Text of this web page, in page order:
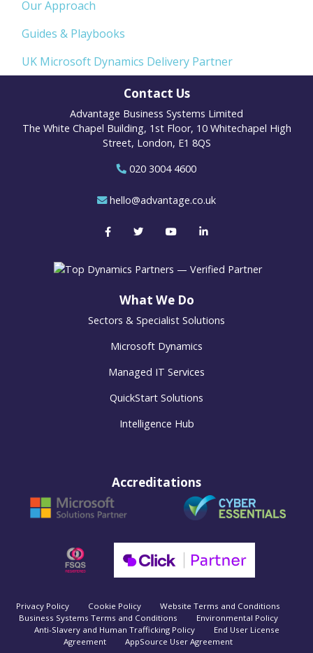
Our Approach
Guides & Playbooks
UK Microsoft Dynamics Delivery Partner
Contact Us
Advantage Business Systems Limited
The White Chapel Building, 1st Floor, 10 Whitechapel High
Street, London, E1 8QS
020 3004 4600
hello@advantage.co.uk
What We Do
Sectors & Specialist Solutions
Microsoft Dynamics
Managed IT Services
QuickStart Solutions
Intelligence Hub
Accreditations
Privacy Policy Cookie Policy
Website Terms and Conditions
Business Systems Terms and Conditions
Environmental Policy
Anti-Slavery and Human Trafficking Policy
End User License
Agreement
AppSource User Agreement